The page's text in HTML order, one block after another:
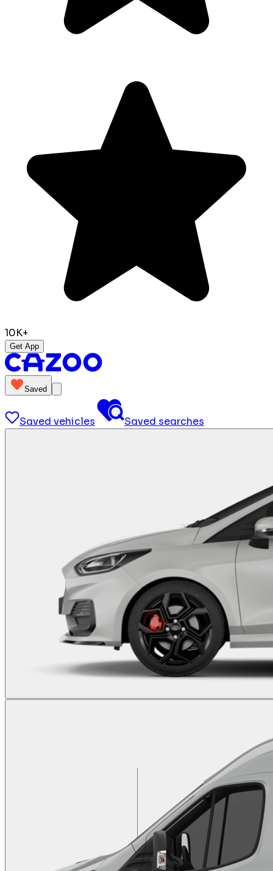
10K+
Get App
Saved
Saved vehicles Saved searches